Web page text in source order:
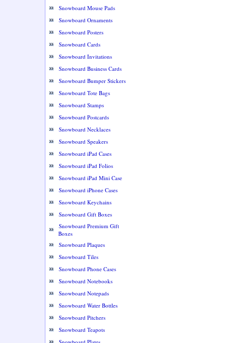
Snowboard Mouse Pads
Snowboard Ornaments
Snowboard Posters
Snowboard Cards
Snowboard Invitations
Snowboard Business Cards
Snowboard Bumper Stickers
Snowboard Tote Bags
Snowboard Stamps
Snowboard Postcards
Snowboard Necklaces
Snowboard Speakers
Snowboard iPad Cases
Snowboard iPad Folios
Snowboard iPad Mini Case
Snowboard iPhone Cases
Snowboard Keychains
Snowboard Gift Boxes
Snowboard Premium Gift
Boxes
Snowboard Plaques
Snowboard Tiles
Snowboard Phone Cases
Snowboard Notebooks
Snowboard Notepads
Snowboard Water Bottles
Snowboard Pitchers
Snowboard Teapots